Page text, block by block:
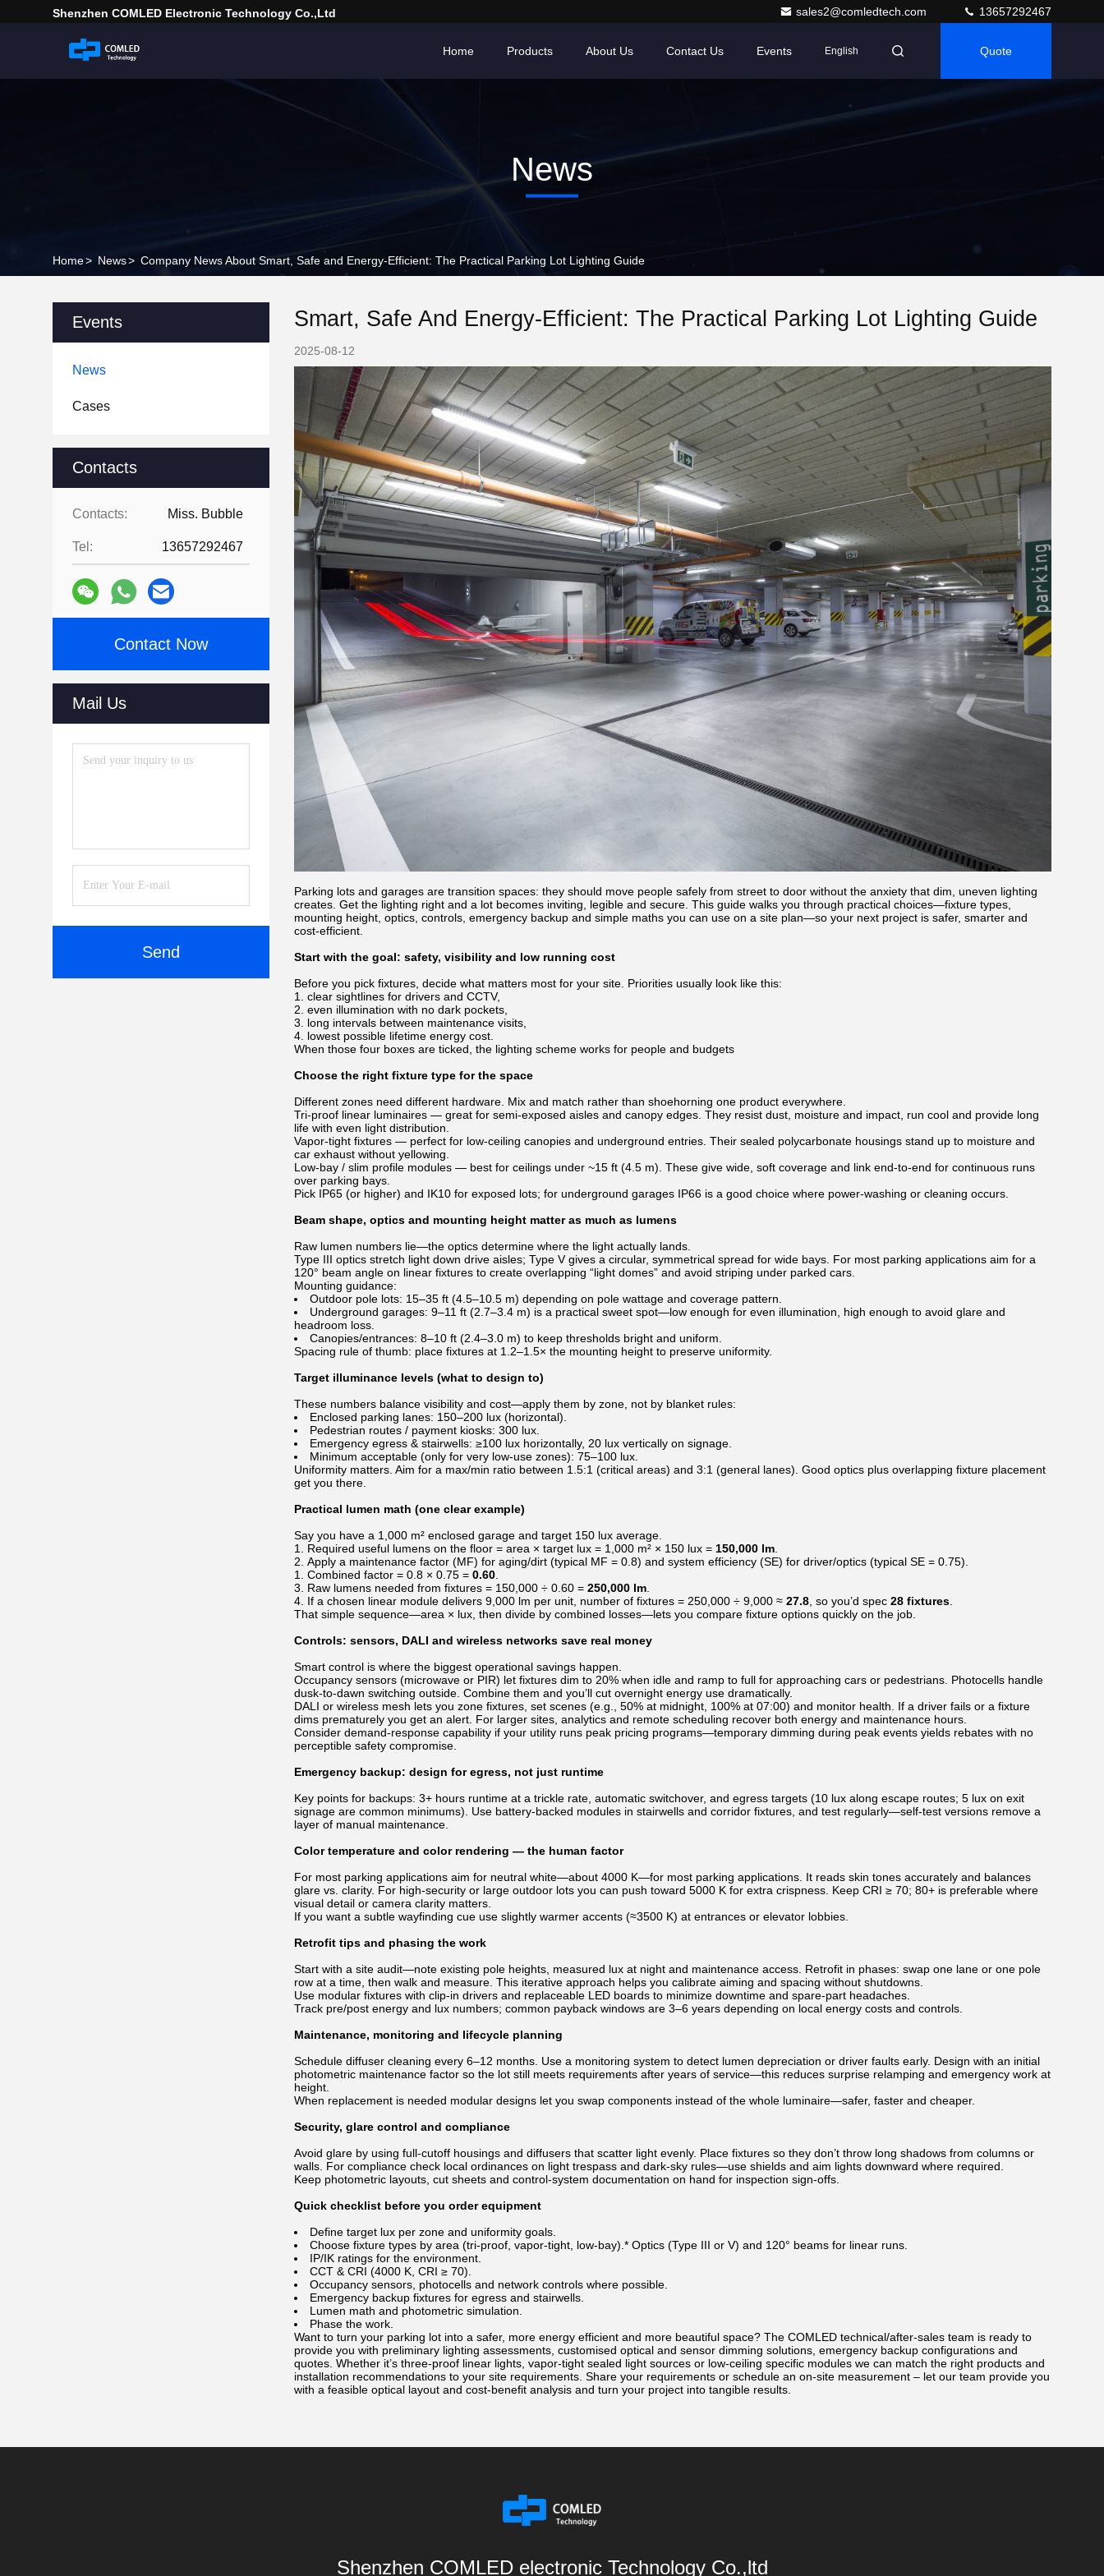
Shenzhen COMLED Electronic Technology Co.,ltd sales2@comledtech.com 13657292467
Home Products About Us Contact Us Events English Quote
News
Home> News> Company News About Smart, Safe and Energy-Efficient: The Practical Parking Lot Lighting Guide
Events
News
Cases
Contacts
Contacts: Miss. Bubble
Tel: 13657292467
Contact Now
Mail Us
Send
Smart, Safe And Energy-Efficient: The Practical Parking Lot Lighting Guide
2025-08-12
Parking lots and garages are transition spaces: they should move people safely from street to door without the anxiety that dim, uneven lighting
creates. Get the lighting right and a lot becomes inviting, legible and secure. This guide walks you through practical choices—fixture types,
mounting height, optics, controls, emergency backup and simple maths you can use on a site plan—so your next project is safer, smarter and
cost-efficient.
Start with the goal: safety, visibility and low running cost
Before you pick fixtures, decide what matters most for your site. Priorities usually look like this:
clear sightlines for drivers and CCTV,
even illumination with no dark pockets,
long intervals between maintenance visits,
lowest possible lifetime energy cost.
When those four boxes are ticked, the lighting scheme works for people and budgets
Choose the right fixture type for the space
Different zones need different hardware. Mix and match rather than shoehorning one product everywhere.
Tri-proof linear luminaires — great for semi-exposed aisles and canopy edges. They resist dust, moisture and impact, run cool and provide long
life with even light distribution.
Vapor-tight fixtures — perfect for low-ceiling canopies and underground entries. Their sealed polycarbonate housings stand up to moisture and
car exhaust without yellowing.
Low-bay / slim profile modules — best for ceilings under ~15 ft (4.5 m). These give wide, soft coverage and link end-to-end for continuous runs
over parking bays.
Pick IP65 (or higher) and IK10 for exposed lots; for underground garages IP66 is a good choice where power-washing or cleaning occurs.
Beam shape, optics and mounting height matter as much as lumens
Raw lumen numbers lie—the optics determine where the light actually lands.
Type III optics stretch light down drive aisles; Type V gives a circular, symmetrical spread for wide bays. For most parking applications aim for a
120° beam angle on linear fixtures to create overlapping “light domes” and avoid striping under parked cars.
Mounting guidance:
Outdoor pole lots: 15–35 ft (4.5–10.5 m) depending on pole wattage and coverage pattern.
Underground garages: 9–11 ft (2.7–3.4 m) is a practical sweet spot—low enough for even illumination, high enough to avoid glare and
headroom loss.
Canopies/entrances: 8–10 ft (2.4–3.0 m) to keep thresholds bright and uniform.
Spacing rule of thumb: place fixtures at 1.2–1.5× the mounting height to preserve uniformity.
Target illuminance levels (what to design to)
These numbers balance visibility and cost—apply them by zone, not by blanket rules:
Enclosed parking lanes: 150–200 lux (horizontal).
Pedestrian routes / payment kiosks: 300 lux.
Emergency egress & stairwells: ≥100 lux horizontally, 20 lux vertically on signage.
Minimum acceptable (only for very low-use zones): 75–100 lux.
Uniformity matters. Aim for a max/min ratio between 1.5:1 (critical areas) and 3:1 (general lanes). Good optics plus overlapping fixture placement
get you there.
Practical lumen math (one clear example)
Say you have a 1,000 m² enclosed garage and target 150 lux average.
Required useful lumens on the floor = area × target lux = 1,000 m² × 150 lux = 150,000 lm
Apply a maintenance factor (MF) for aging/dirt (typical MF = 0.8) and system efficiency (SE) for driver/optics (typical SE = 0.75).
Combined factor = 0.8 × 0.75 = 0.60
Raw lumens needed from fixtures = 150,000 ÷ 0.60 = 250,000 lm
If a chosen linear module delivers 9,000 lm per unit, number of fixtures = 250,000 ÷ 9,000 ≈ 27.8 , so you’d spec 28 fixtures
That simple sequence—area × lux, then divide by combined losses—lets you compare fixture options quickly on the job.
Controls: sensors, DALI and wireless networks save real money
Smart control is where the biggest operational savings happen.
Occupancy sensors (microwave or PIR) let fixtures dim to 20% when idle and ramp to full for approaching cars or pedestrians. Photocells handle
dusk-to-dawn switching outside. Combine them and you’ll cut overnight energy use dramatically.
DALI or wireless mesh lets you zone fixtures, set scenes (e.g., 50% at midnight, 100% at 07:00) and monitor health. If a driver fails or a fixture
dims prematurely you get an alert. For larger sites, analytics and remote scheduling recover both energy and maintenance hours.
Consider demand-response capability if your utility runs peak pricing programs—temporary dimming during peak events yields rebates with no
perceptible safety compromise.
Emergency backup: design for egress, not just runtime
Key points for backups: 3+ hours runtime at a trickle rate, automatic switchover, and egress targets (10 lux along escape routes; 5 lux on exit
signage are common minimums). Use battery-backed modules in stairwells and corridor fixtures, and test regularly—self-test versions remove a
layer of manual maintenance.
Color temperature and color rendering — the human factor
For most parking applications aim for neutral white—about 4000 K—for most parking applications. It reads skin tones accurately and balances
glare vs. clarity. For high-security or large outdoor lots you can push toward 5000 K for extra crispness. Keep CRI ≥ 70; 80+ is preferable where
visual detail or camera clarity matters.
If you want a subtle wayfinding cue use slightly warmer accents (≈3500 K) at entrances or elevator lobbies.
Retrofit tips and phasing the work
Start with a site audit—note existing pole heights, measured lux at night and maintenance access. Retrofit in phases: swap one lane or one pole
row at a time, then walk and measure. This iterative approach helps you calibrate aiming and spacing without shutdowns.
Use modular fixtures with clip-in drivers and replaceable LED boards to minimize downtime and spare-part headaches.
Track pre/post energy and lux numbers; common payback windows are 3–6 years depending on local energy costs and controls.
Maintenance, monitoring and lifecycle planning
Schedule diffuser cleaning every 6–12 months. Use a monitoring system to detect lumen depreciation or driver faults early. Design with an initial
photometric maintenance factor so the lot still meets requirements after years of service—this reduces surprise relamping and emergency work at
height.
When replacement is needed modular designs let you swap components instead of the whole luminaire—safer, faster and cheaper.
Security, glare control and compliance
Avoid glare by using full-cutoff housings and diffusers that scatter light evenly. Place fixtures so they don’t throw long shadows from columns or
walls. For compliance check local ordinances on light trespass and dark-sky rules—use shields and aim lights downward where required.
Keep photometric layouts, cut sheets and control-system documentation on hand for inspection sign-offs.
Quick checklist before you order equipment
Define target lux per zone and uniformity goals.
Choose fixture types by area (tri-proof, vapor-tight, low-bay).* Optics (Type III or V) and 120° beams for linear runs.
IP/IK ratings for the environment.
CCT & CRI (4000 K, CRI ≥ 70).
Occupancy sensors, photocells and network controls where possible.
Emergency backup fixtures for egress and stairwells.
Lumen math and photometric simulation.
Phase the work.
Want to turn your parking lot into a safer, more energy efficient and more beautiful space? The COMLED technical/after-sales team is ready to
provide you with preliminary lighting assessments, customised optical and sensor dimming solutions, emergency backup configurations and
quotes. Whether it’s three-proof linear lights, vapor-tight sealed light sources or low-ceiling specific modules we can match the right products and
installation recommendations to your site requirements. Share your requirements or schedule an on-site measurement – let our team provide you
with a feasible optical layout and cost-benefit analysis and turn your project into tangible results.
Shenzhen COMLED electronic Technology Co.,ltd